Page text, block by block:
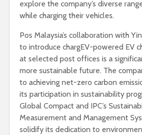
explore the company’s diverse
while charging their vehicles.
Pos Malaysia’s collaboration with
to introduce chargEV-powered EV
at selected post offices is a
more sustainable future. The
to achieving net-zero carbon
its participation in sustainability
Global Compact and IPC’s
Measurement and Management
solidify its dedication to